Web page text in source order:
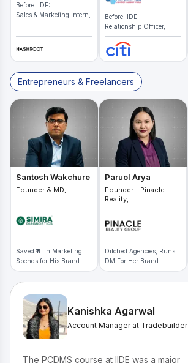
Before IIDE:
Sales & Marketing Intern,
Before IIDE:
Relationship Officer,
Entrepreneurs & Freelancers
Santosh Wakchure
Founder & MD,
Saved ₹1L in Marketing
Spends for His Brand
Paruol Arya
Founder - Pinacle
Reality,
Ditched Agencies, Runs
DM For Her Brand
Kanishka Agarwal
Account Manager at Tradebuilder
The PCDMS course at IIDE was a major